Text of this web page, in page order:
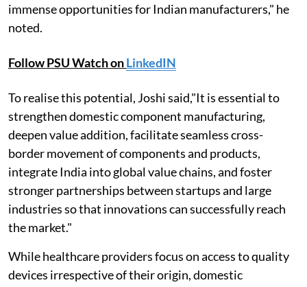
immense opportunities for Indian manufacturers," he
noted.
Follow PSU Watch onLinkedIN
To realise this potential, Joshi said,"It is essential to
strengthen domestic component manufacturing,
deepen value addition, facilitate seamless cross-
border movement of components and products,
integrate India into global value chains, and foster
stronger partnerships between startups and large
industries so that innovations can successfully reach
the market."
While healthcare providers focus on access to quality
devices irrespective of their origin, domestic